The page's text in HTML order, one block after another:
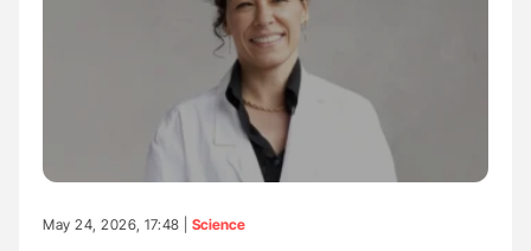
May 24, 2026, 17:48 | Science